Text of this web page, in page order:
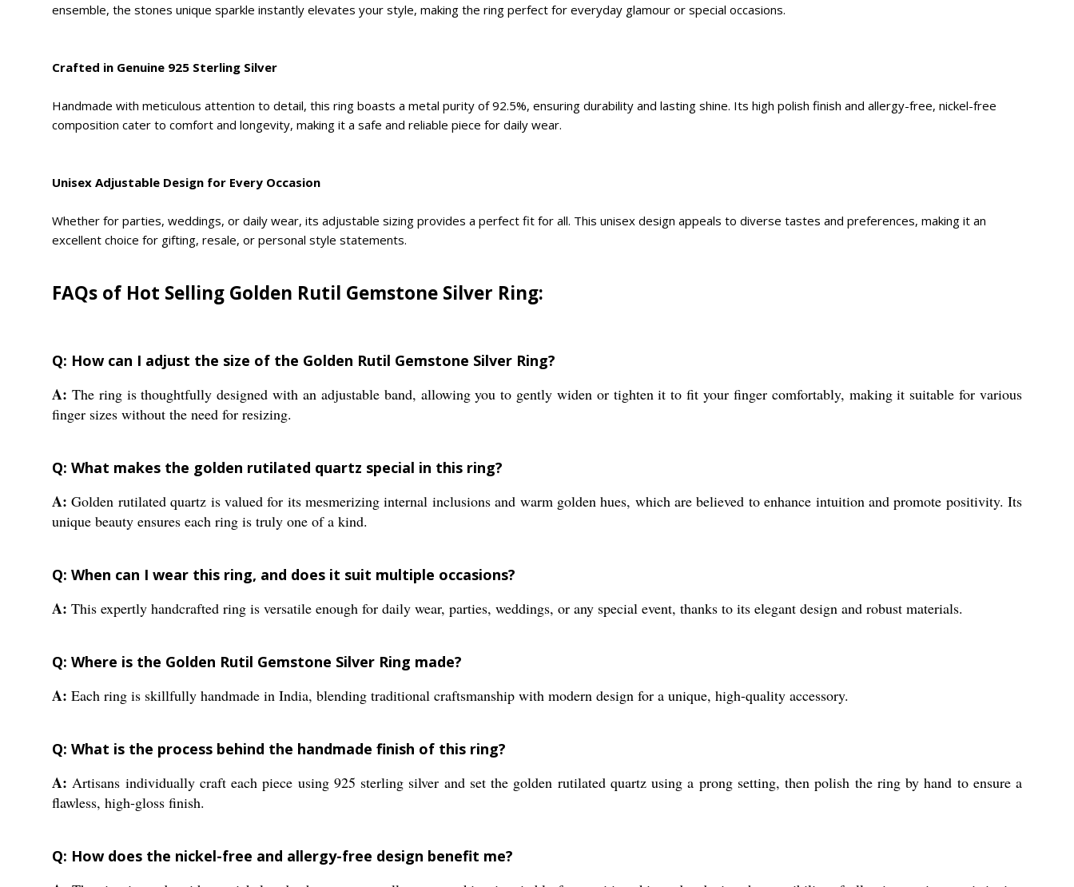
ensemble, the stones unique sparkle instantly elevates your style, making the ring perfect for everyday glamour or special occasions.
Crafted in Genuine 925 Sterling Silver
Handmade with meticulous attention to detail, this ring boasts a metal purity of 92.5%, ensuring durability and lasting shine. Its high polish finish and allergy-free, nickel-free
composition cater to comfort and longevity, making it a safe and reliable piece for daily wear.
Unisex Adjustable Design for Every Occasion
Whether for parties, weddings, or daily wear, its adjustable sizing provides a perfect fit for all. This unisex design appeals to diverse tastes and preferences, making it an
excellent choice for gifting, resale, or personal style statements.
FAQs of Hot Selling Golden Rutil Gemstone Silver Ring:
Q: How can I adjust the size of the Golden Rutil Gemstone Silver Ring?
A: The ring is thoughtfully designed with an adjustable band, allowing you to gently widen or tighten it to fit your finger comfortably, making it suitable for various
finger sizes without the need for resizing.
Q: What makes the golden rutilated quartz special in this ring?
A: Golden rutilated quartz is valued for its mesmerizing internal inclusions and warm golden hues, which are believed to enhance intuition and promote positivity. Its
unique beauty ensures each ring is truly one of a kind.
Q: When can I wear this ring, and does it suit multiple occasions?
A: This expertly handcrafted ring is versatile enough for daily wear, parties, weddings, or any special event, thanks to its elegant design and robust materials.
Q: Where is the Golden Rutil Gemstone Silver Ring made?
A: Each ring is skillfully handmade in India, blending traditional craftsmanship with modern design for a unique, high-quality accessory.
Q: What is the process behind the handmade finish of this ring?
A: Artisans individually craft each piece using 925 sterling silver and set the golden rutilated quartz using a prong setting, then polish the ring by hand to ensure a
flawless, high-gloss finish.
Q: How does the nickel-free and allergy-free design benefit me?